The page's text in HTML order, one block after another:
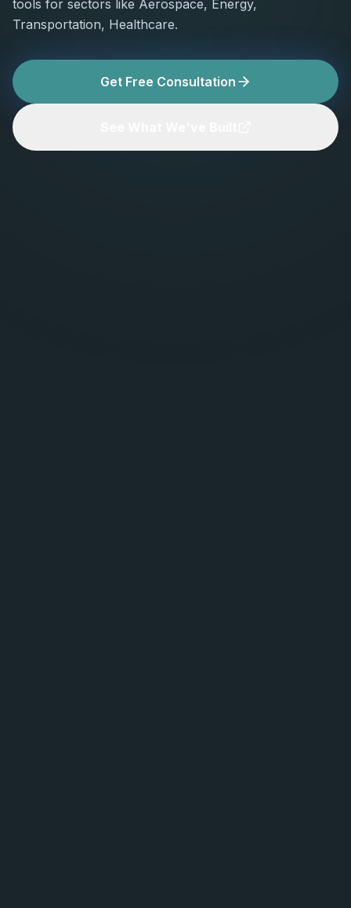
tools for sectors like Aerospace, Energy,
Transportation, Healthcare.
Get Free Consultation